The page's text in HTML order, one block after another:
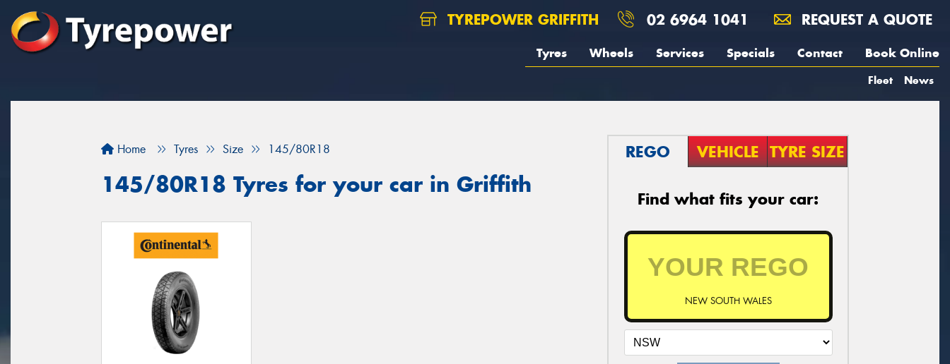
TYREPOWER GRIFFITH 02 6964 1041 REQUEST A QUOTE
Tyres Wheels Services Specials Contact Book Online
Fleet News
Home Tyres Size 145/80R18
145/80R18 Tyres for your car in Griffith
REGO VEHICLE TYRE SIZE
Find what fits your car:
NEW SOUTH WALES